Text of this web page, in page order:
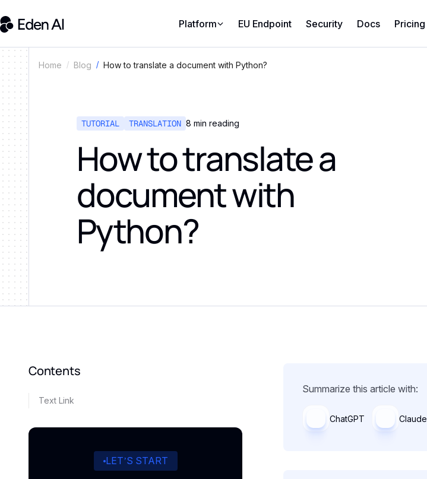
Platform EU Endpoint Security Docs Pricing
Home Blog How to translate a document with Python?
TUTORIAL TRANSLATION 8 min reading
How to translate a
document with
Python?
Contents
Text Link
LET’S START
Summarize this article with:
ChatGPT Claude